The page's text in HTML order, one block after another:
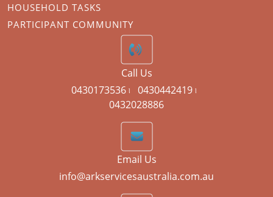
HOUSEHOLD TASKS
PARTICIPANT COMMUNITY
Call Us
0430173536 ৷ 0430442419 ৷
0432028886
Email Us
info@arkservicesaustralia.com.au